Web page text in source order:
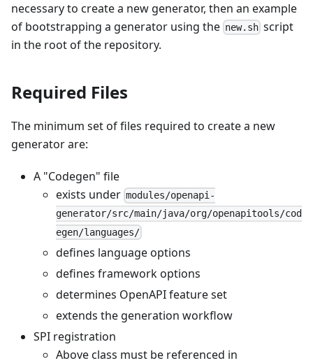
necessary to create a new generator, then an example
of bootstrapping a generator using the new.sh script
in the root of the repository.
Required Files
The minimum set of files required to create a new
generator are:
A "Codegen" file
exists under modules/openapi-
generator/src/main/java/org/openapitools/cod
egen/languages/
defines language options
defines framework options
determines OpenAPI feature set
extends the generation workflow
SPI registration
Above class must be referenced in